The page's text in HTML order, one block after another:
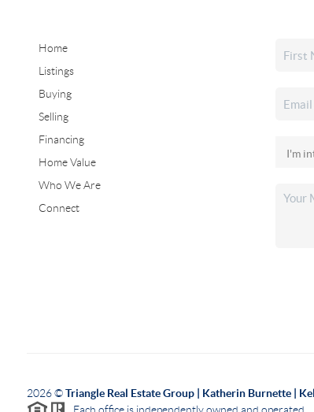
Home
Listings
Buying
Selling
Financing
Home Value
Who We Are
Connect
2026©Triangle Real Estate Group | Katherin Burnette |